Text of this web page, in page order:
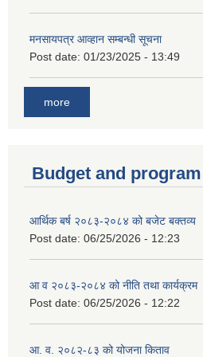
मनसायपत्र आव्हान सम्बन्धी सूचना
Post date: 01/23/2025 - 13:49
more
Budget and program
आर्थिक बर्ष २०८३-२०८४ को बजेट बक्तव्य
Post date: 06/25/2026 - 12:23
आ व २०८३-२०८४ को नीति तथा कार्यक्रम
Post date: 06/25/2026 - 12:22
आ. व. २०८२-८३ को योजना किताव